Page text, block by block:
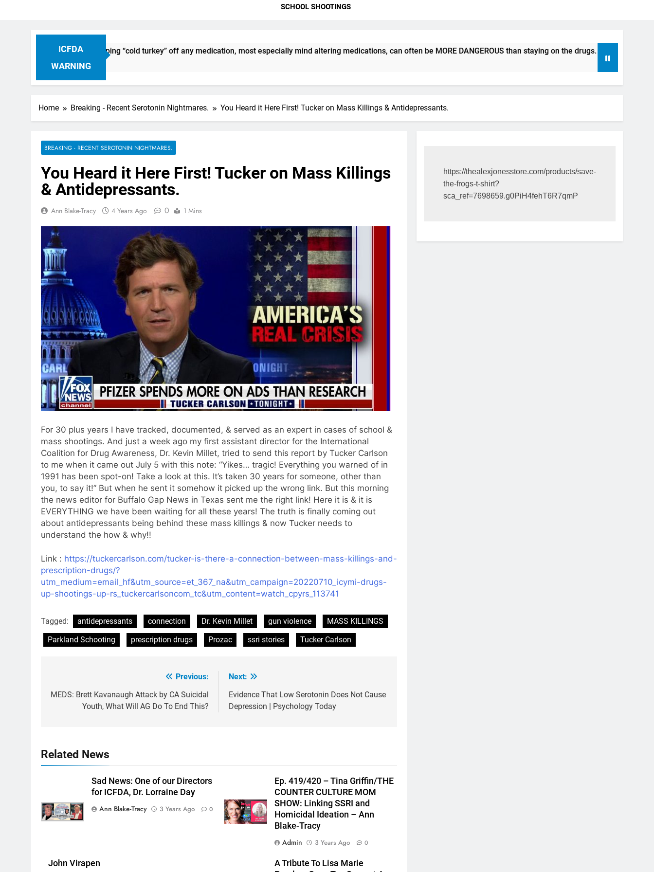
SCHOOL SHOOTINGS
ICFDA
WARNING
Discontinuation: Dropping “cold turkey” off any medication, most especially mind altering medications, can often be MORE DANGEROUS than staying on the drugs.
17 Years Ago
Home Breaking - Recent Serotonin Nightmares. You Heard it Here First! Tucker on Mass Killings & Antidepressants.
BREAKING - RECENT SEROTONIN NIGHTMARES.
You Heard it Here First! Tucker on Mass Killings
& Antidepressants.
Ann Blake-Tracy 4 Years Ago 0 1 Mins
For 30 plus years I have tracked, documented, & served as an expert in cases of school &
mass shootings. And just a week ago my first assistant director for the International
Coalition for Drug Awareness, Dr. Kevin Millet, tried to send this report by Tucker Carlson
to me when it came out July 5 with this note: “Yikes… tragic! Everything you warned of in
1991 has been spot-on! Take a look at this. It’s taken 30 years for someone, other than
you, to say it!” But when he sent it somehow it picked up the wrong link. But this morning
the news editor for Buffalo Gap News in Texas sent me the right link! Here it is & it is
EVERYTHING we have been waiting for all these years! The truth is finally coming out
about antidepressants being behind these mass killings & now Tucker needs to
understand the how & why!!
Link : https://tuckercarlson.com/tucker-is-there-a-connection-between-mass-killings-and-
prescription-drugs/?
utm_medium=email_hf&utm_source=et_367_na&utm_campaign=20220710_icymi-drugs-
up-shootings-up-rs_tuckercarlsoncom_tc&utm_content=watch_cpyrs_113741
Tagged: antidepressants connection Dr. Kevin Millet gun violence
MASS KILLINGS
Parkland Schooting
prescription drugs Prozac ssri stories Tucker Carlson
navigation
Previous:
MEDS: Brett Kavanaugh Attack by CA Suicidal
Youth, What Will AG Do To End This?
Next:
Evidence That Low Serotonin Does Not Cause
Depression | Psychology Today
Related News
Sad News: One of our Directors
for ICFDA, Dr. Lorraine Day
Ann Blake-Tracy
3 Years Ago 0
Ep. 419/420 – Tina Griffin/THE
COUNTER CULTURE MOM
SHOW: Linking SSRI and
Homicidal Ideation – Ann
Blake-Tracy
Admin
3 Years Ago 0
John Virapen
A Tribute To Lisa Marie
https://thealexjonesstore.com/products/save-
the-frogs-t-shirt?
sca_ref=7698659.g0PiH4fehT6R7qmP